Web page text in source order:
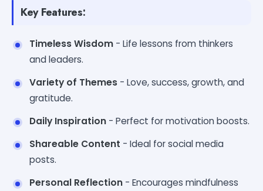
Key Features:
Timeless Wisdom - Life lessons from thinkers
and leaders.
Variety of Themes - Love, success, growth, and
gratitude.
Daily Inspiration - Perfect for motivation boosts.
Shareable Content - Ideal for social media
posts.
Personal Reflection - Encourages mindfulness